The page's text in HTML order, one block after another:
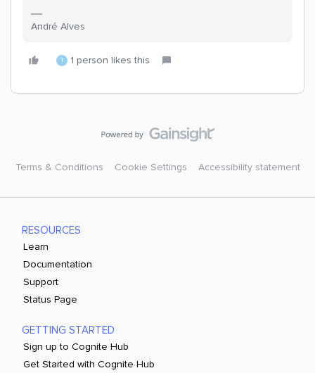
André Alves
T 1 person likes this
Terms & Conditions Cookie Settings Accessibility statement
RESOURCES
Learn
Documentation
Support
Status Page
GETTING STARTED
Sign up to Cognite Hub
Get Started with Cognite Hub